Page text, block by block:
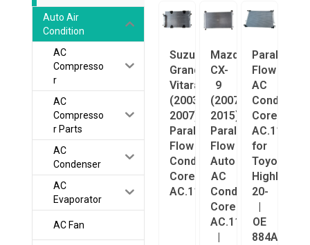
Auto Air
Condition
AC
Compresso
r
AC
Compresso
r Parts
AC
Condenser
AC
Evaporator
AC Fan
Suzuki
Grand
Vitara
(2003–
2007)
Parallel
Flow
Condenser
Core
AC.114.5291
Mazda
CX-
9
(2007–
2015)
Parallel
Flow
Auto
AC
Condenser
Core
AC.114.5290
|
Parallel
Flow
AC
Condenser
Core
for
Toyota
Highlander
20-
|
OE